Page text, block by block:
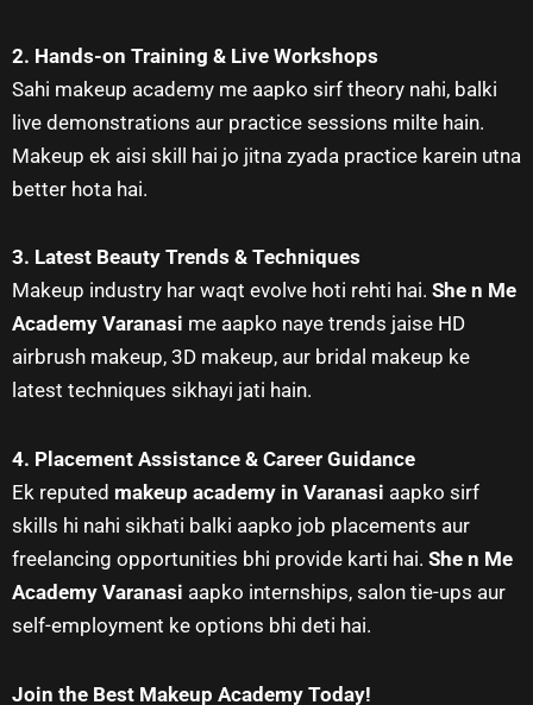
2. Hands-on Training & Live Workshops
Sahi makeup academy me aapko sirf theory nahi, balki
live demonstrations aur practice sessions milte hain.
Makeup ek aisi skill hai jo jitna zyada practice karein utna
better hota hai.
3. Latest Beauty Trends & Techniques
Makeup industry har waqt evolve hoti rehti hai. She n Me
Academy Varanasi me aapko naye trends jaise HD
airbrush makeup, 3D makeup, aur bridal makeup ke
latest techniques sikhayi jati hain.
4. Placement Assistance & Career Guidance
Ek reputed makeup academy in Varanasi aapko sirf
skills hi nahi sikhati balki aapko job placements aur
freelancing opportunities bhi provide karti hai. She n Me
Academy Varanasi aapko internships, salon tie-ups aur
self-employment ke options bhi deti hai.
Join the Best Makeup Academy Today!